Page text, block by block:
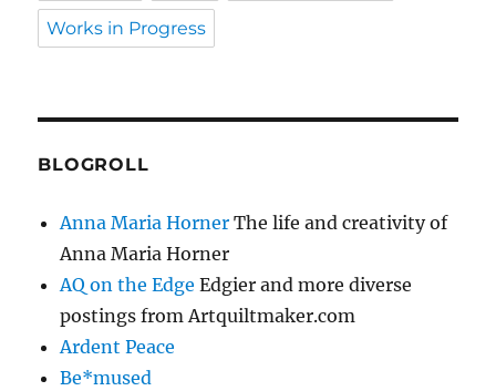
Works in Progress
BLOGROLL
Anna Maria Horner The life and creativity of
Anna Maria Horner
AQ on the Edge Edgier and more diverse
postings from Artquiltmaker.com
Ardent Peace
Be*mused